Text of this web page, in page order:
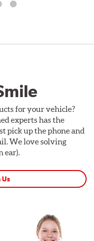
for your vehicle?
experts has the
pick up the phone and
We love solving
ear).
Us